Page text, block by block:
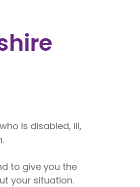
is disabled, ill,
to give you the
your situation.